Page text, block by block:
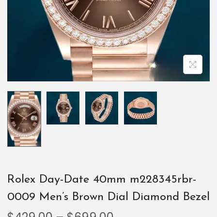
Rolex Day-Date 40mm m228345rbr-
0009 Men’s Brown Dial Diamond Bezel